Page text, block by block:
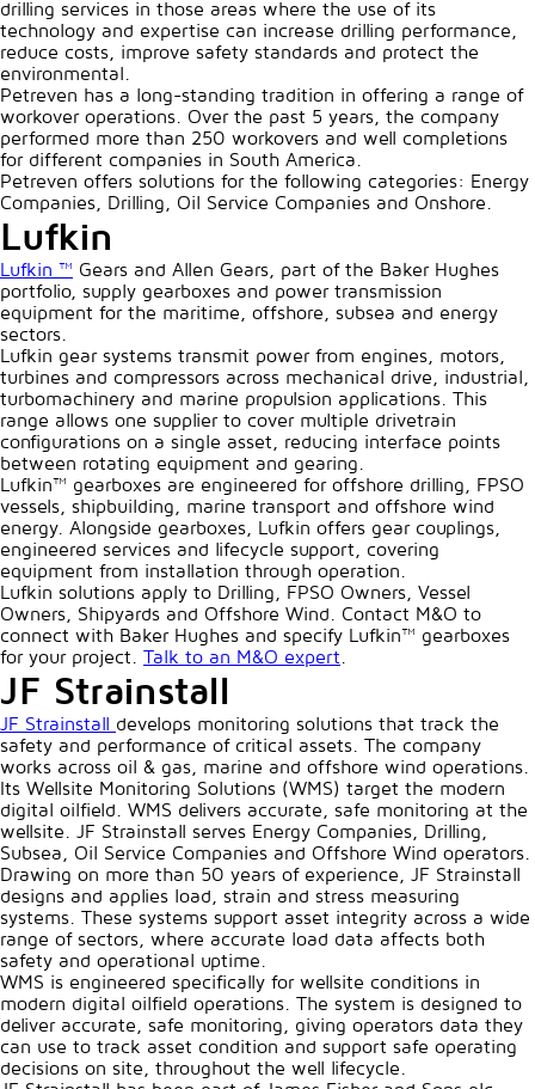
drilling services in those areas where the use of its
technology and expertise can increase drilling performance,
reduce costs, improve safety standards and protect the
environmental.
Petreven has a long-standing tradition in offering a range of
workover operations. Over the past 5 years, the company
performed more than 250 workovers and well completions
for different companies in South America.
Petreven offers solutions for the following categories: Energy
Companies, Drilling, Oil Service Companies and Onshore.
Lufkin
Lufkin ™ Gears and Allen Gears, part of the Baker Hughes
portfolio, supply gearboxes and power transmission
equipment for the maritime, offshore, subsea and energy
sectors.
Lufkin gear systems transmit power from engines, motors,
turbines and compressors across mechanical drive, industrial,
turbomachinery and marine propulsion applications. This
range allows one supplier to cover multiple drivetrain
configurations on a single asset, reducing interface points
between rotating equipment and gearing.
Lufkin™ gearboxes are engineered for offshore drilling, FPSO
vessels, shipbuilding, marine transport and offshore wind
energy. Alongside gearboxes, Lufkin offers gear couplings,
engineered services and lifecycle support, covering
equipment from installation through operation.
Lufkin solutions apply to Drilling, FPSO Owners, Vessel
Owners, Shipyards and Offshore Wind. Contact M&O to
connect with Baker Hughes and specify Lufkin™ gearboxes
for your project. Talk to an M&O expert
JF Strainstall
JF Strainstall develops monitoring solutions that track the
safety and performance of critical assets. The company
works across oil & gas, marine and offshore wind operations.
Its Wellsite Monitoring Solutions (WMS) target the modern
digital oilfield. WMS delivers accurate, safe monitoring at the
wellsite. JF Strainstall serves Energy Companies, Drilling,
Subsea, Oil Service Companies and Offshore Wind operators.
Drawing on more than 50 years of experience, JF Strainstall
designs and applies load, strain and stress measuring
systems. These systems support asset integrity across a wide
range of sectors, where accurate load data affects both
safety and operational uptime.
WMS is engineered specifically for wellsite conditions in
modern digital oilfield operations. The system is designed to
deliver accurate, safe monitoring, giving operators data they
can use to track asset condition and support safe operating
decisions on site, throughout the well lifecycle.